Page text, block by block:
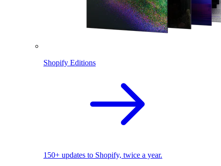
Shopify Editions
150+ updates to Shopify, twice a year.